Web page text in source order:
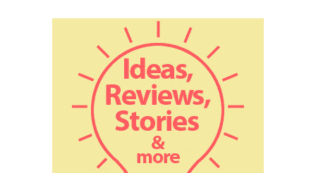
include Tower Vision, Coslight India Telecom Private
Limited, Sterlite Technologies Limited, Space World,
Suyog Telematics, iBus Networks and Applied Solar
Technologies. “We have been taking several steps
to caution the general public about the frauds and
have devised various modes to collect the
information about potential locations through
various channels such as toll-free number, website,
e-mail etc,” Dua said.